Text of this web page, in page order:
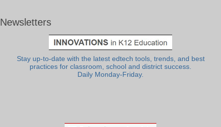
Newsletters
Stay up-to-date with the latest edtech tools, trends, and best
practices for classroom, school and district success.
Daily Monday-Friday.